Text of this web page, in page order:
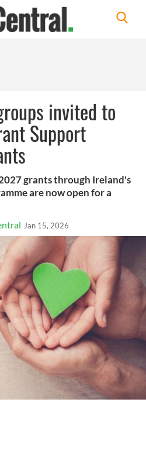
invited to
Support
grants through Ireland's
are now open for a
Jan 15, 2026